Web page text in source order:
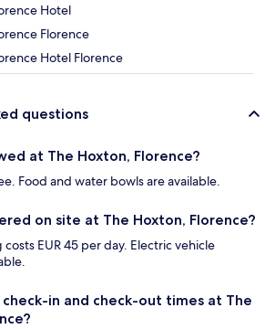
Hotel
Florence
Hotel Florence
questions
at The Hoxton, Florence?
Food and water bowls are available.
on site at The Hoxton, Florence?
costs EUR 45 per day. Electric vehicle
in and check-out times at The